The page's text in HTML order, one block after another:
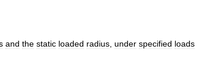
and the static loaded radius under specified loads